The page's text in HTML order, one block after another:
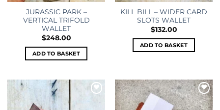
JURASSIC PARK –
VERTICAL TRIFOLD
WALLET
$248.00
ADD TO BASKET
KILL BILL – WIDER CARD
SLOTS WALLET
$132.00
ADD TO BASKET
Add to
wishlist